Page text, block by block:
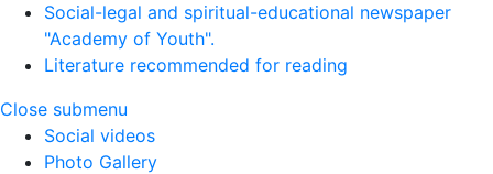
Social-legal and spiritual-educational newspaper
"Academy of Youth".
Literature recommended for reading
Close submenu
Social videos
Photo Gallery